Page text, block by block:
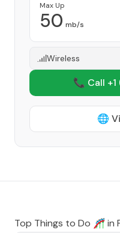
Max Up
50 mb/s
Wireless
📞 Call +1
🌐
Top Things to Do 🎢 in